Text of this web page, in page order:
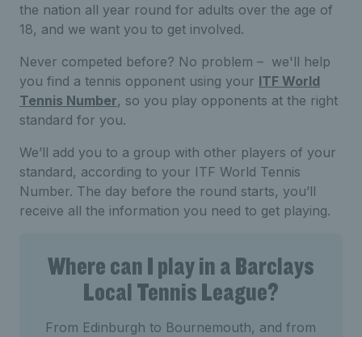
the nation all year round for adults over the age of
18, and we want you to get involved.
Never competed before? No problem – we'll help
you find a tennis opponent using your ITF World
Tennis Number, so you play opponents at the right
standard for you.
We’ll add you to a group with other players of your
standard, according to your ITF World Tennis
Number. The day before the round starts, you’ll
receive all the information you need to get playing.
Where can I play in a Barclays
Local Tennis League?
From Edinburgh to Bournemouth, and from